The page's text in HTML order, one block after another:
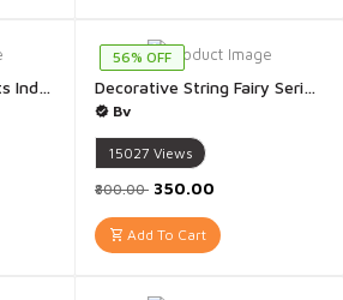
Yellow Rose Fairy Lights Indoor Outdoor for Home Decoration Christmas Decoration Diwali Decoration Mandir Decoration Pooja Room Decor Valentines 3 Meter - 1 Piece(Yellow Rose)
56% OFF
Decorative String Fairy Series Lights for Diwali Festival 20 Meter Long NC-A012 - 1 Piece
Bv
15027 Views
₹800.00 ₹350.00
Add To Cart